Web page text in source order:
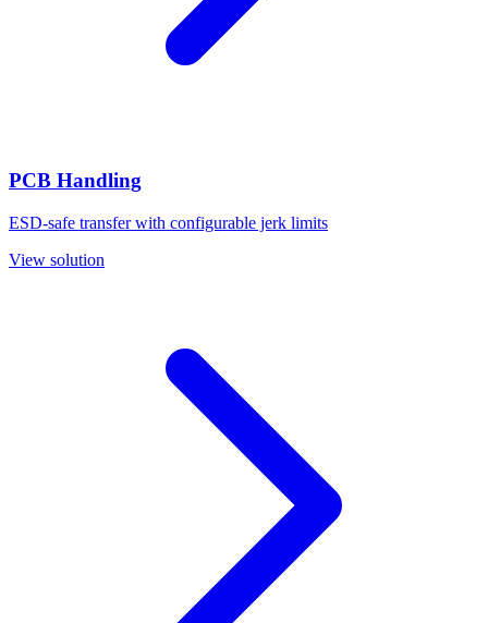
PCB Handling
ESD-safe transfer with configurable jerk limits
View solution